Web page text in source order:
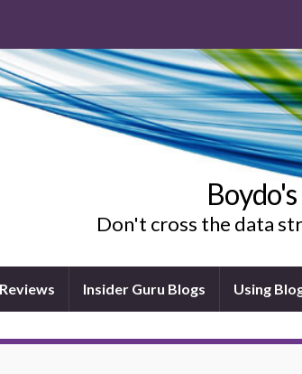
Don't cross the data
Insider Guru Blogs Using